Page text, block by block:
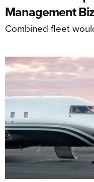
Management Biz
Combined fleet